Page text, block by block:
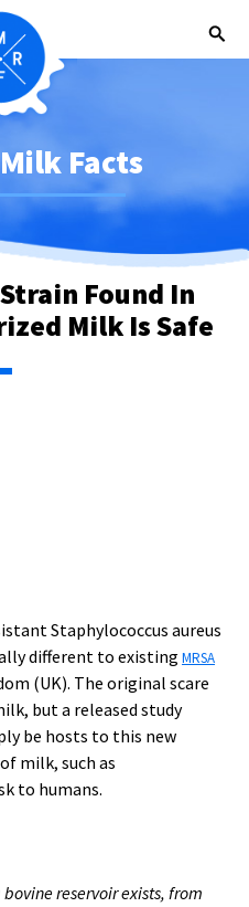
Facts
Found In
Milk Is Safe
Staphylococcus aureus
different to existing MRSA
(UK). The original scare
but a released study
be hosts to this new
milk, such as
to humans.
reservoir exists, from